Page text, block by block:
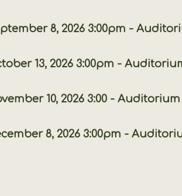
8, 2026 3:00pm -
2026 3:00pm -
10, 2026 3:00 - Auditorium
2026 3:00pm -